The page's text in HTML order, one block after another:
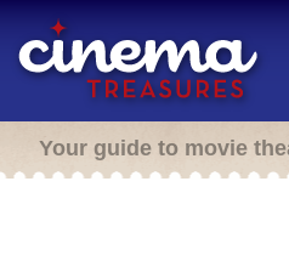
Your guide to movie